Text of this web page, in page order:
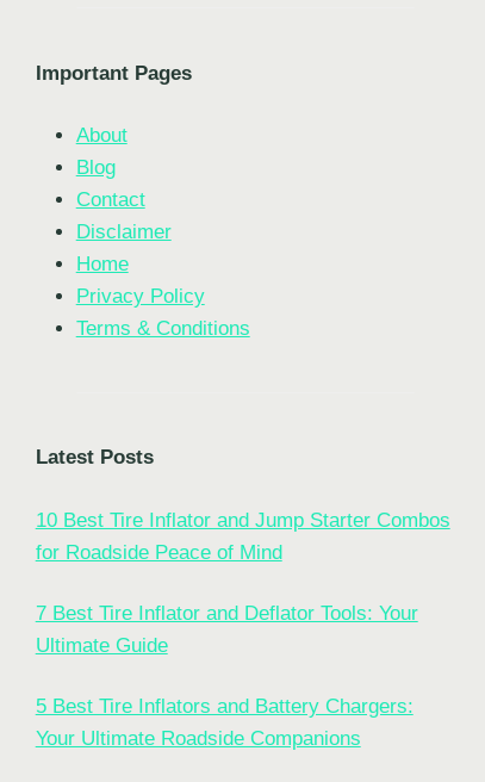
Important Pages
About
Blog
Contact
Disclaimer
Home
Privacy Policy
Terms & Conditions
Latest Posts
10 Best Tire Inflator and Jump Starter Combos
for Roadside Peace of Mind
7 Best Tire Inflator and Deflator Tools: Your
Ultimate Guide
5 Best Tire Inflators and Battery Chargers:
Your Ultimate Roadside Companions